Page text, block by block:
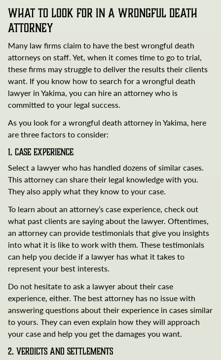
What to Look for in a Wrongful Death
Attorney
Many law firms claim to have the best wrongful death
attorneys on staff. Yet, when it comes time to go to trial,
these firms may struggle to deliver the results their clients
want. If you know how to search for a wrongful death
lawyer in Yakima, you can hire an attorney who is
committed to your legal success.
As you look for a wrongful death attorney in Yakima, here
are three factors to consider:
1. Case Experience
Select a lawyer who has handled dozens of similar cases.
This attorney can share their legal knowledge with you.
They also apply what they know to your case.
To learn about an attorney’s case experience, check out
what past clients are saying about the lawyer. Oftentimes,
an attorney can provide testimonials that give you insights
into what it is like to work with them. These testimonials
can help you decide if a lawyer has what it takes to
represent your best interests.
Do not hesitate to ask a lawyer about their case
experience, either. The best attorney has no issue with
answering questions about their experience in cases similar
to yours. They can even explain how they will approach
your case and help you get the damages you want.
2. Verdicts and Settlements